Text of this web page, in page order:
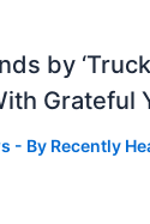
by
Grateful
- By Recently